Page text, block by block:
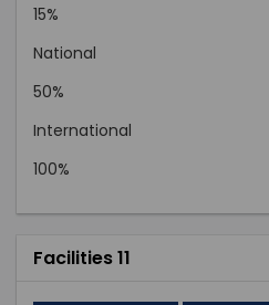
15%
National
50%
International
100%
Facilities 11